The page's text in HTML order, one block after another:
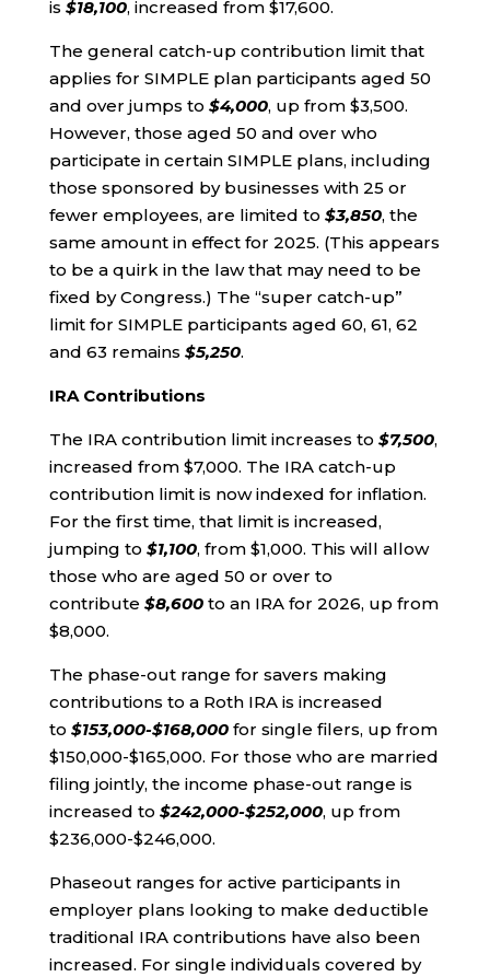
is $18,100, increased from $17,600.
The general catch-up contribution limit that
applies for SIMPLE plan participants aged 50
and over jumps to $4,000, up from $3,500.
However, those aged 50 and over who
participate in certain SIMPLE plans, including
those sponsored by businesses with 25 or
fewer employees, are limited to $3,850, the
same amount in effect for 2025. (This appears
to be a quirk in the law that may need to be
fixed by Congress.) The “super catch-up”
limit for SIMPLE participants aged 60, 61, 62
and 63 remains $5,250.
IRA Contributions
The IRA contribution limit increases to $7,500,
increased from $7,000. The IRA catch-up
contribution limit is now indexed for inflation.
For the first time, that limit is increased,
jumping to $1,100, from $1,000. This will allow
those who are aged 50 or over to
contribute $8,600to an IRA for 2026, up from
$8,000.
The phase-out range for savers making
contributions to a Roth IRA is increased
to $153,000-$168,000for single filers, up from
$150,000-$165,000. For those who are married
filing jointly, the income phase-out range is
increased to $242,000-$252,000, up from
$236,000-$246,000.
Phaseout ranges for active participants in
employer plans looking to make deductible
traditional IRA contributions have also been
increased. For single individuals covered by